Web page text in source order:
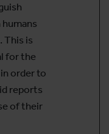
This is
for the
order to
reports
of their